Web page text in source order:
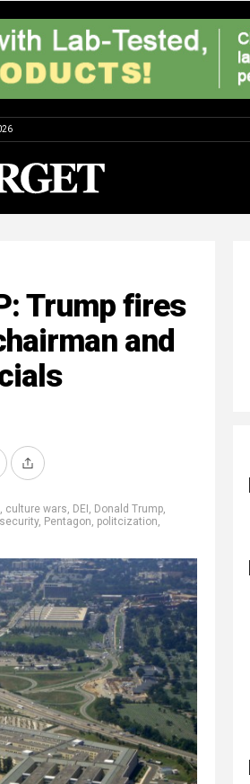
Trump fires
and
, culture wars, DEI, Donald Trump,
, Pentagon, politcization,